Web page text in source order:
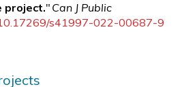
project." Can J Public
s41997-022-00687-9